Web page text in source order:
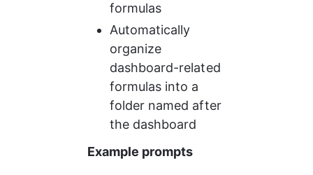
formulas
Automatically
organize
dashboard-related
formulas into a
folder named after
the dashboard
Example prompts